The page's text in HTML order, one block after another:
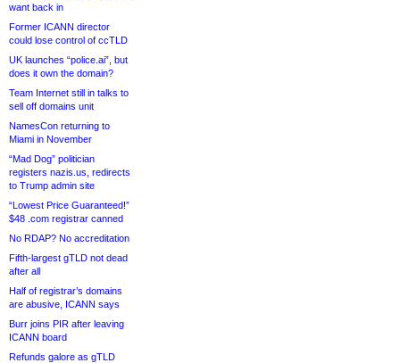
want back in
Former ICANN director
could lose control of ccTLD
UK launches “police.ai”, but
does it own the domain?
Team Internet still in talks to
sell off domains unit
NamesCon returning to
Miami in November
“Mad Dog” politician
registers nazis.us, redirects
to Trump admin site
“Lowest Price Guaranteed!”
$48 .com registrar canned
No RDAP? No accreditation
Fifth-largest gTLD not dead
after all
Half of registrar’s domains
are abusive, ICANN says
Burr joins PIR after leaving
ICANN board
Refunds galore as gTLD